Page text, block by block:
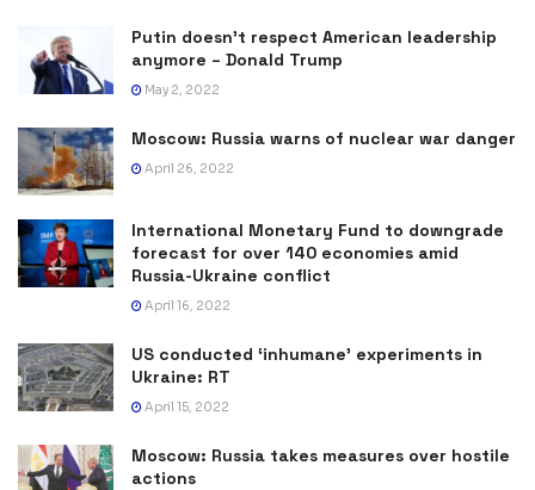
Putin doesn’t respect American leadership
anymore – Donald Trump
May 2, 2022
Moscow: Russia warns of nuclear war danger
April 26, 2022
International Monetary Fund to downgrade
forecast for over 140 economies amid
Russia-Ukraine conflict
April 16, 2022
US conducted ‘inhumane’ experiments in
Ukraine: RT
April 15, 2022
Moscow: Russia takes measures over hostile
actions